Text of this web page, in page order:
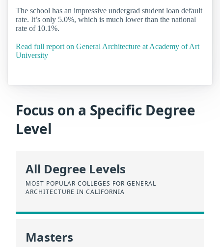
The school has an impressive undergrad student loan default
rate. It’s only 5.0%, which is much lower than the national
rate of 10.1%.
Read full report on General Architecture at Academy of Art
University
Focus on a Specific Degree
Level
All Degree Levels
MOST POPULAR COLLEGES FOR GENERAL
ARCHITECTURE IN CALIFORNIA
Masters